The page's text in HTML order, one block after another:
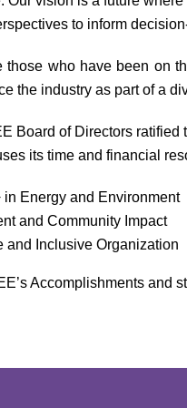
to inform
those who have been on
the industry as part of a
Board of Directors
its time and financial
in Energy and Environment
and Community Impact
and Inclusive Organization
Accomplishments and